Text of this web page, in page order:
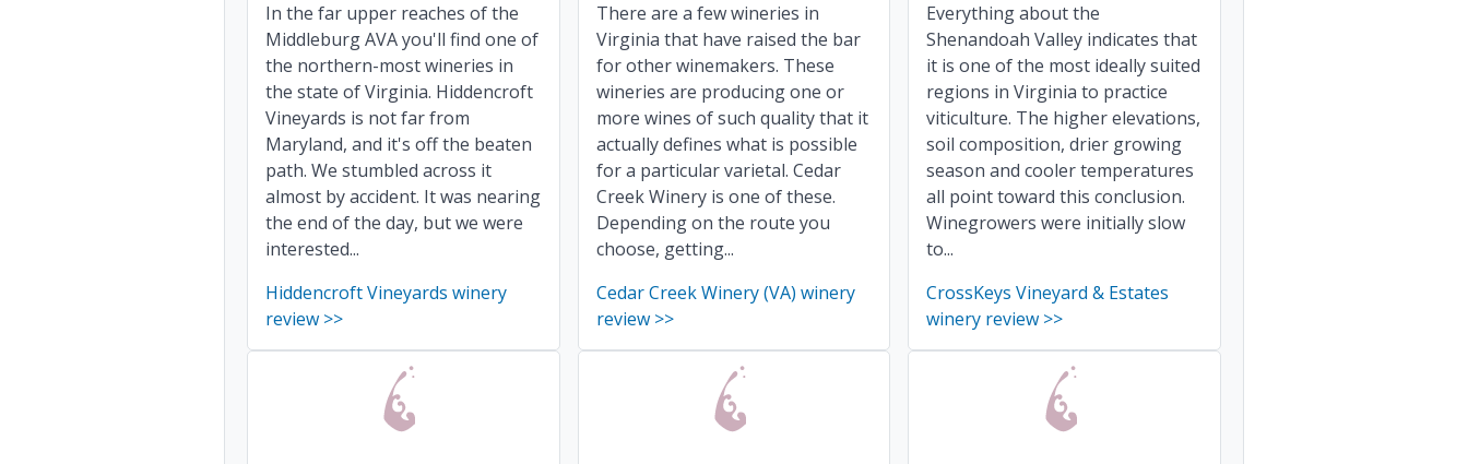
In the far upper reaches of the
Middleburg AVA you'll find one of
the northern-most wineries in
the state of Virginia. Hiddencroft
Vineyards is not far from
Maryland, and it's off the beaten
path. We stumbled across it
almost by accident. It was nearing
the end of the day, but we were
interested...
Hiddencroft Vineyards winery
review >>
There are a few wineries in
Virginia that have raised the bar
for other winemakers. These
wineries are producing one or
more wines of such quality that it
actually defines what is possible
for a particular varietal. Cedar
Creek Winery is one of these.
Depending on the route you
choose, getting...
Cedar Creek Winery (VA) winery
review >>
Everything about the
Shenandoah Valley indicates that
it is one of the most ideally suited
regions in Virginia to practice
viticulture. The higher elevations,
soil composition, drier growing
season and cooler temperatures
all point toward this conclusion.
Winegrowers were initially slow
to...
CrossKeys Vineyard & Estates
winery review >>